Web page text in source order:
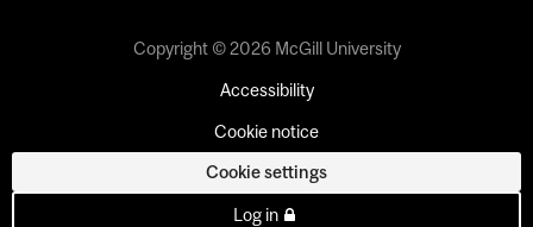
Copyright © 2026 McGill University
Accessibility
Cookie notice
Cookie settings
Log in